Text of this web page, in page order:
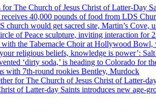
The Church of Jesus Christ of Latter-Day
40,000 pounds of food from LDS
would get sacred site, Martin’s Cove,
of Peace sculpture, inviting interaction for
the Tabernacle Choir at Hollywood
religious beliefs, knowledge is power’:
‘dirty soda,’ is heading to Colorado for
with 7th-round rookies Bentley, Murdock
for The Church of Jesus Christ of Latter-
of Latter-day Saints introduces new age-